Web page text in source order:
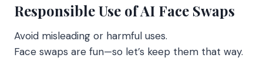
Responsible Use of AI Face Swaps
Avoid misleading or harmful uses.
Face swaps are fun—so let’s keep them that way.